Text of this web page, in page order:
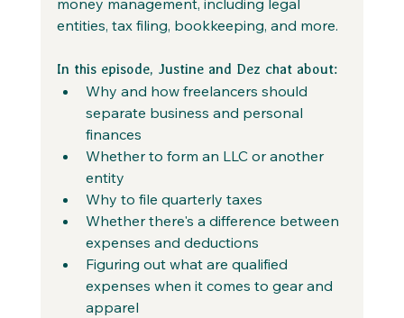
entities, tax filing, bookkeeping, and more.
In this episode, Justine and Dez chat about:
Why and how freelancers should
separate business and personal
finances
Whether to form an LLC or another
entity
Why to file quarterly taxes
Whether there's a difference between
expenses and deductions
Figuring out what are qualified
expenses when it comes to gear and
apparel